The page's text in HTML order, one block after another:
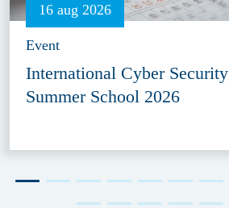
16 aug 2026
Event
International Cyber Security
Summer School 2026